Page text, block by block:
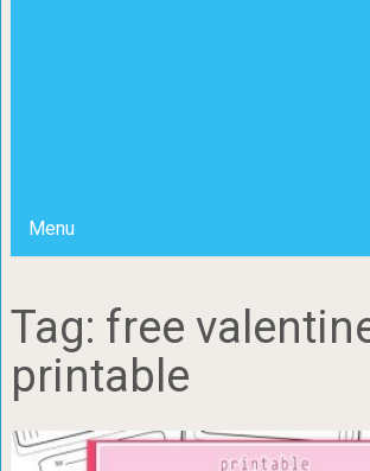
Menu
Tag: free
printable